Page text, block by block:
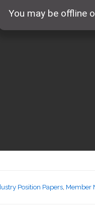
Position Papers Member